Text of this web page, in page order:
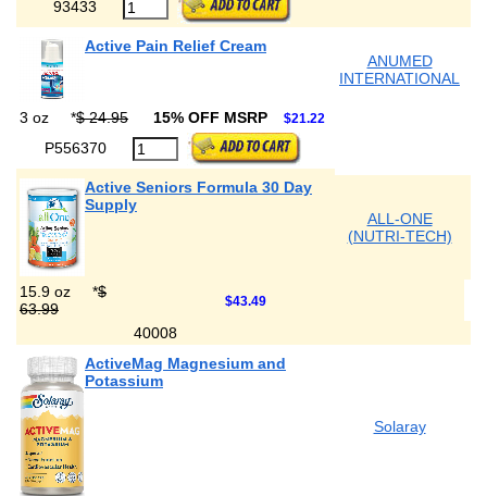
93433
Active Pain Relief Cream
ANUMED
INTERNATIONAL
3 oz *$ 24.95 15% OFF MSRP $21.22
P556370
Active Seniors Formula 30 Day
Supply
ALL-ONE
(NUTRI-TECH)
15.9 oz *$
63.99
$43.49
40008
ActiveMag Magnesium and
Potassium
Solaray